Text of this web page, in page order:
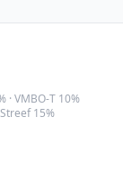
· VMBO-T 10%
15%